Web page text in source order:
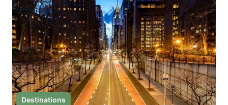
Destinations